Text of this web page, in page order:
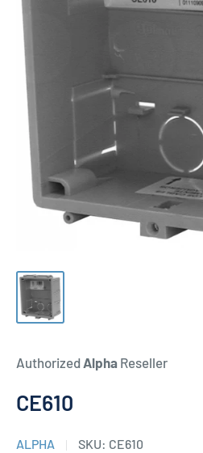
Authorized Alpha Reseller
CE610
ALPHA SKU: CE610